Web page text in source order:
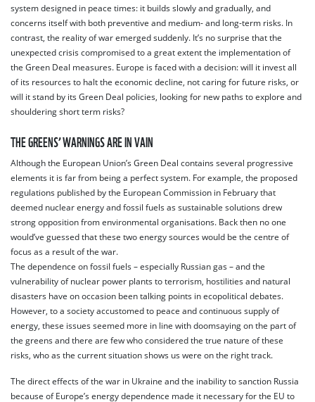
system designed in peace times: it builds slowly and gradually, and
concerns itself with both preventive and medium- and long-term risks. In
contrast, the reality of war emerged suddenly. It’s no surprise that the
unexpected crisis compromised to a great extent the implementation of
the Green Deal measures. Europe is faced with a decision: will it invest all
of its resources to halt the economic decline, not caring for future risks, or
will it stand by its Green Deal policies, looking for new paths to explore and
shouldering short term risks?
THE GREENS’ WARNINGS ARE IN VAIN
Although the European Union’s Green Deal contains several progressive
elements it is far from being a perfect system. For example, the proposed
regulations published by the European Commission in February that
deemed nuclear energy and fossil fuels as sustainable solutions drew
strong opposition from environmental organisations. Back then no one
would’ve guessed that these two energy sources would be the centre of
focus as a result of the war.
The dependence on fossil fuels – especially Russian gas – and the
vulnerability of nuclear power plants to terrorism, hostilities and natural
disasters have on occasion been talking points in ecopolitical debates.
However, to a society accustomed to peace and continuous supply of
energy, these issues seemed more in line with doomsaying on the part of
the greens and there are few who considered the true nature of these
risks, who as the current situation shows us were on the right track.
The direct effects of the war in Ukraine and the inability to sanction Russia
because of Europe’s energy dependence made it necessary for the EU to